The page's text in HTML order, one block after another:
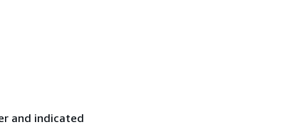
and indicated